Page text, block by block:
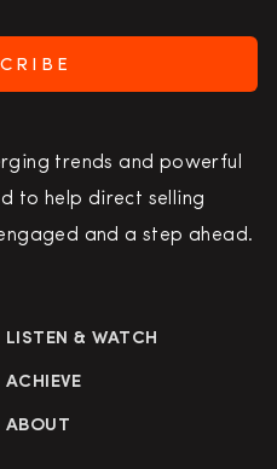
trends and powerful
to help direct selling
and a step ahead.
LISTEN & WATCH
ACHIEVE
ABOUT